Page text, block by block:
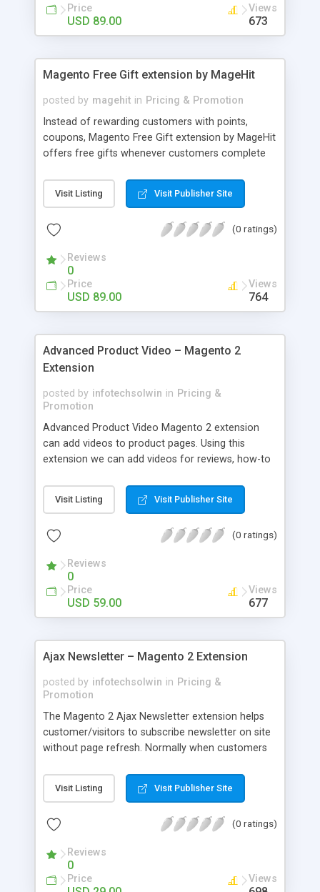
Single or Multi-level marketing - Low-cost
marketing program - Links, banners, direct
referrals or manual code to track commission
Price
USD 89.00
Views
673
Magento Free Gift extension by MageHit
posted by magehit in Pricing & Promotion
Instead of rewarding customers with points,
coupons, Magento Free Gift extension by MageHit
offers free gifts whenever customers complete
your Magento store. With awesome features, Free
Gift extension is a powerful tool to increase
and boost your sales. The awesome features of
sales by up-sell banner - Increase customer
loyalty - Make it limited
Visit Listing Visit Publisher Site
(0 ratings)
Reviews
0
Price
USD 89.00
Views
764
Advanced Product Video – Magento 2
Extension
posted by infotechsolwin in Pricing &
Promotion
Advanced Product Video Magento 2 extension
can add videos to product pages. Using this
extension we can add videos for reviews, how-to
which helps to make buying decision.
Visit Listing Visit Publisher Site
(0 ratings)
Reviews
0
Price
USD 59.00
Views
677
Ajax Newsletter – Magento 2 Extension
posted by infotechsolwin in Pricing &
Promotion
The Magento 2 Ajax Newsletter extension helps
customer/visitors to subscribe newsletter on site
without page refresh. Normally when customers
is not convenient. So that to tackle this problem
we provide Ajax Newsletter extension.
Visit Listing Visit Publisher Site
(0 ratings)
Reviews
0
Price Views